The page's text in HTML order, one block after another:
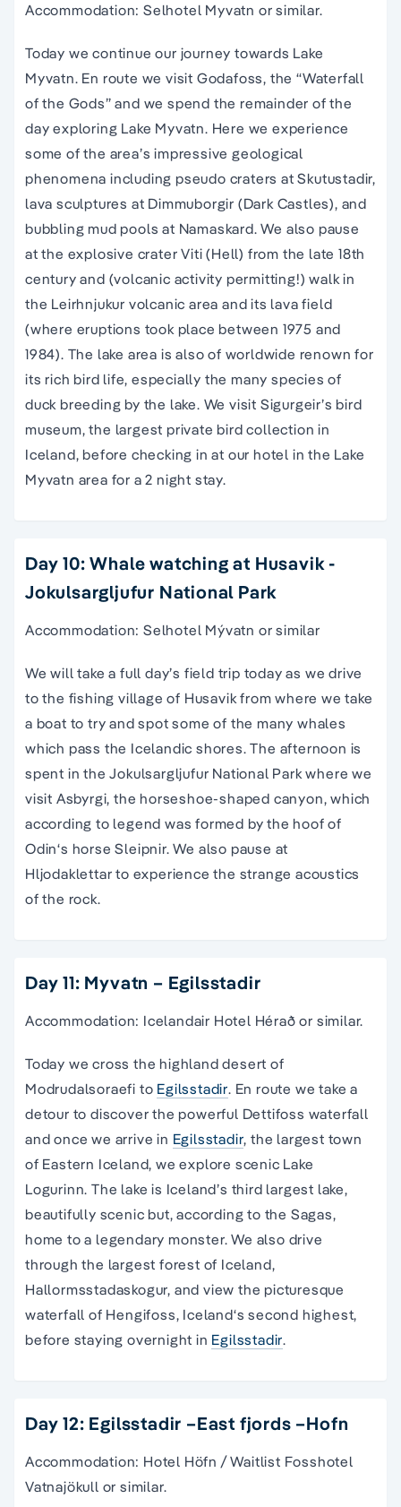
Accommodation: Selhotel Myvatn or similar.
Today we continue our journey towards Lake
Myvatn. En route we visit Godafoss, the “Waterfall
of the Gods” and we spend the remainder of the
day exploring Lake Myvatn. Here we experience
some of the area’s impressive geological
phenomena including pseudo craters at Skutustadir,
lava sculptures at Dimmuborgir (Dark Castles), and
bubbling mud pools at Namaskard. We also pause
at the explosive crater Viti (Hell) from the late 18th
century and (volcanic activity permitting!) walk in
the Leirhnjukur volcanic area and its lava field
(where eruptions took place between 1975 and
1984). The lake area is also of worldwide renown for
its rich bird life, especially the many species of
duck breeding by the lake. We visit Sigurgeir’s bird
museum, the largest private bird collection in
Iceland, before checking in at our hotel in the Lake
Myvatn area for a 2 night stay.
Day 10: Whale watching at Husavik -
Jokulsargljufur National Park
Accommodation: Selhotel Mývatn or similar
We will take a full day’s field trip today as we drive
to the fishing village of Husavik from where we take
a boat to try and spot some of the many whales
which pass the Icelandic shores. The afternoon is
spent in the Jokulsargljufur National Park where we
visit Asbyrgi, the horseshoe-shaped canyon, which
according to legend was formed by the hoof of
Odin‘s horse Sleipnir. We also pause at
Hljodaklettar to experience the strange acoustics
of the rock.
Day 11: Myvatn – Egilsstadir
Accommodation: Icelandair Hotel Hérað or similar.
Today we cross the highland desert of
Modrudalsoraefi to Egilsstadir. En route we take a
detour to discover the powerful Dettifoss waterfall
and once we arrive in Egilsstadir, the largest town
of Eastern Iceland, we explore scenic Lake
Logurinn. The lake is Iceland’s third largest lake,
beautifully scenic but, according to the Sagas,
home to a legendary monster. We also drive
through the largest forest of Iceland,
Hallormsstadaskogur, and view the picturesque
waterfall of Hengifoss, Iceland‘s second highest,
before staying overnight in Egilsstadir.
Day 12: Egilsstadir –East fjords –Hofn
Accommodation: Hotel Höfn / Waitlist Fosshotel
Vatnajökull or similar.